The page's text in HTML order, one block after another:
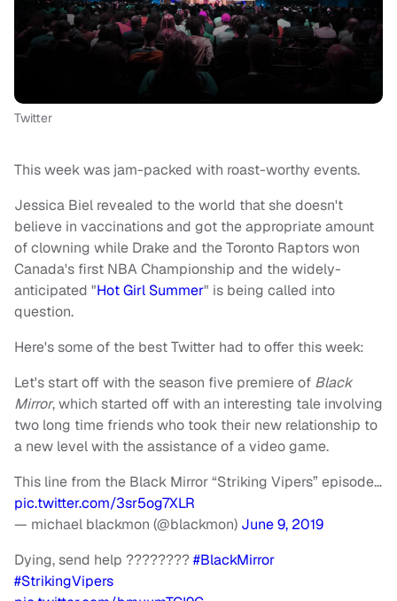
Twitter
This week was jam-packed with roast-worthy events.
Jessica Biel revealed to the world that she doesn't
believe in vaccinations and got the appropriate amount
of clowning while Drake and the Toronto Raptors won
Canada's first NBA Championship and the widely-
anticipated "Hot Girl Summer" is being called into
question.
Here's some of the best Twitter had to offer this week:
Let's start off with the season five premiere of Black
Mirror, which started off with an interesting tale involving
two long time friends who took their new relationship to
a new level with the assistance of a video game.
This line from the Black Mirror “Striking Vipers” episode…
pic.twitter.com/3sr5og7XLR
— michael blackmon (@blackmon) June 9, 2019
Dying, send help ????????#BlackMirror
#StrikingVipers